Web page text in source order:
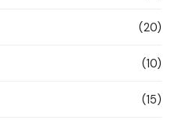
(20)
(10)
(15)